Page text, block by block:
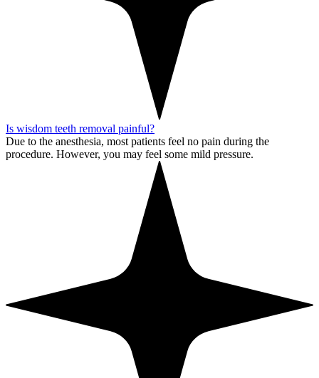
Is wisdom teeth removal painful?
Due to the anesthesia, most patients feel no pain during the
procedure. However, you may feel some mild pressure.